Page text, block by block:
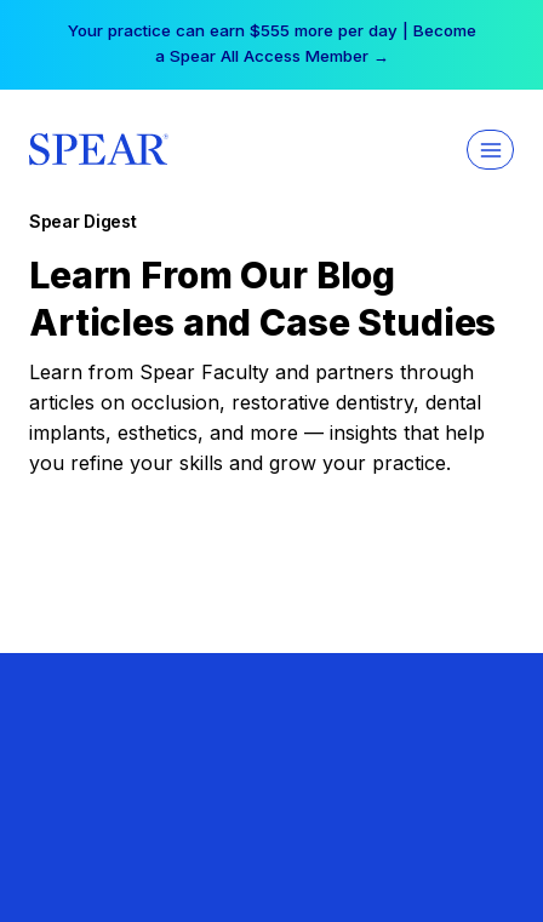
Your practice can earn $555 more per day | Become
a Spear All Access Member →
Spear Digest
Learn From Our Blog
Articles and Case Studies
Learn from Spear Faculty and partners through
articles on occlusion, restorative dentistry, dental
implants, esthetics, and more — insights that help
you refine your skills and grow your practice.